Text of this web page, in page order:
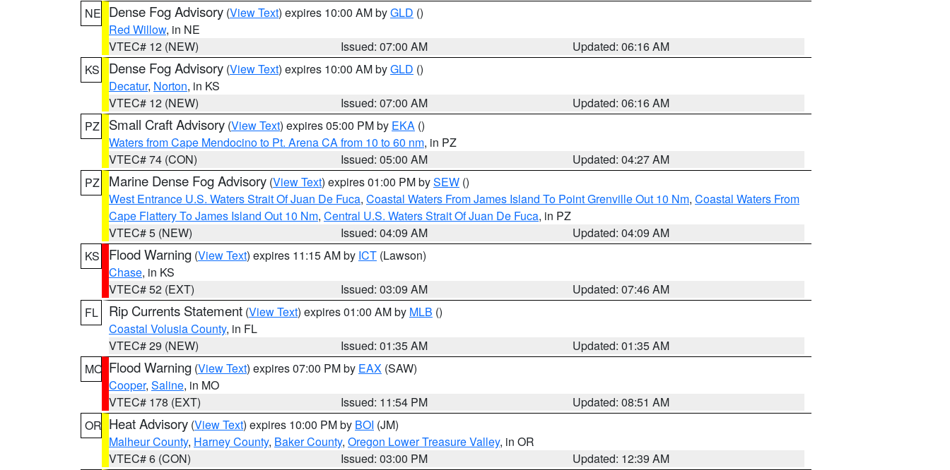
NE Dense Fog Advisory (View Text) expires 10:00 AM byGLD ()
Red Willow, in NE
VTEC# 12 (NEW)
Issued: 07:00 AM
Updated: 06:16 AM
KS
Dense Fog Advisory (View Text) expires 10:00 AM byGLD ()
Decatur, Norton, in KS
VTEC# 12 (NEW)
Issued: 07:00 AM
Updated: 06:16 AM
PZ
Small Craft Advisory (View Text) expires 05:00 PM by EKA ()
Waters from Cape Mendocino to Pt. Arena CA from 10 to 60 nm, in PZ
VTEC# 74 (CON)
Issued: 05:00 AM
Updated: 04:27 AM
PZ
Marine Dense Fog Advisory (View Text) expires 01:00 PM bySEW ()
West Entrance U.S. Waters Strait Of Juan De Fuca, Coastal Waters From James Island To Point Grenville Out 10 Nm, Coastal Waters From
Cape Flattery To James Island Out 10 Nm, Central U.S. Waters Strait Of Juan De Fuca, in PZ
VTEC# 5 (NEW)
Issued: 04:09 AM
Updated: 04:09 AM
KS
Flood Warning (View Text) expires 11:15 AM by ICT (Lawson)
Chase, in KS
VTEC# 52 (EXT)
Issued: 03:09 AM
Updated: 07:46 AM
FL
Rip Currents Statement (View Text) expires 01:00 AM by MLB ()
Coastal Volusia County, in FL
VTEC# 29 (NEW)
Issued: 01:35 AM
Updated: 01:35 AM
MO Flood Warning (View Text) expires 07:00 PM by EAX (SAW)
Cooper, Saline, in MO
VTEC# 178 (EXT)
Issued: 11:54 PM
Updated: 08:51 AM
OR Heat Advisory (View Text) expires 10:00 PM by BOI (JM)
Malheur County, Harney County, Baker County, Oregon Lower Treasure Valley, in OR
VTEC# 6 (CON)
Issued: 03:00 PM
Updated: 12:39 AM